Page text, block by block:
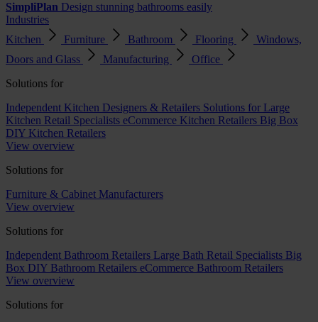
SimpliPlan Design stunning bathrooms easily
Industries
Kitchen
Furniture Bathroom Flooring
Windows,
Doors and Glass
Manufacturing
Office
Solutions for
Independent Kitchen Designers & Retailers Solutions for Large
Kitchen Retail Specialists eCommerce Kitchen Retailers Big Box
DIY Kitchen Retailers
View overview
Solutions for
Furniture & Cabinet Manufacturers
View overview
Solutions for
Independent Bathroom Retailers Large Bath Retail Specialists Big
Box DIY Bathroom Retailers eCommerce Bathroom Retailers
View overview
Solutions for